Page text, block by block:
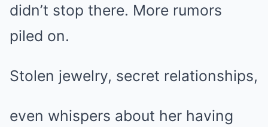
didn’t stop there. More rumors
piled on.
Stolen jewelry, secret relationships,
even whispers about her having